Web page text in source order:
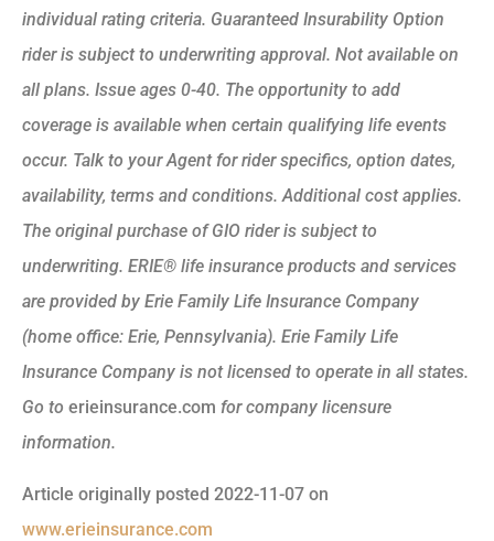
individual rating criteria. Guaranteed Insurability Option
rider is subject to underwriting approval. Not available on
all plans. Issue ages 0-40. The opportunity to add
coverage is available when certain qualifying life events
occur. Talk to your Agent for rider specifics, option dates,
availability, terms and conditions. Additional cost applies.
The original purchase of GIO rider is subject to
underwriting. ERIE® life insurance products and services
are provided by Erie Family Life Insurance Company
(home office: Erie, Pennsylvania). Erie Family Life
Insurance Company is not licensed to operate in all states.
Go to erieinsurance.com for company licensure
information.
Article originally posted 2022-11-07 on
www.erieinsurance.com